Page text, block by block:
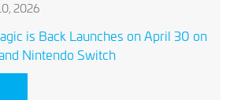
2026
is Back Launches on April 30 on
Nintendo Switch